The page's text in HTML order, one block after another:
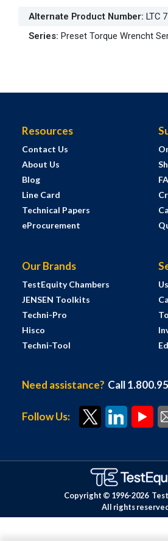
Alternate Product Number: LTC
Series: Preset Torque Wrencht
Resources
Contact Us
About Us
Blog
Line Card
Technical Papers
eProcurement
Our Brands
TestEquity Chambers
JENSEN Toolkits
Techni-Pro
Hisco
Techni-Tool
Need assistance? Call
Follow Us:
Copyright © 1996-2026
All rights